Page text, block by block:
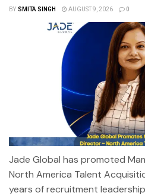
BY SMITA SINGH AUGUST 9, 2026 0
Jade Global has promoted
North America Talent
years of recruitment